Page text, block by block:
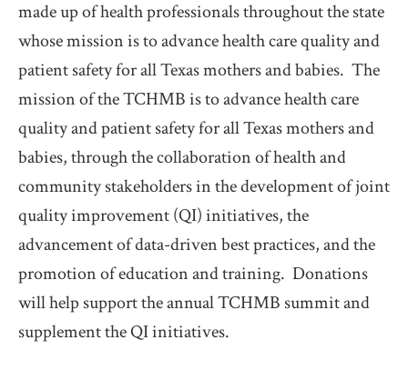
made up of health professionals throughout the state
whose mission is to advance health care quality and
patient safety for all Texas mothers and babies.  The
mission of the TCHMB is to advance health care
quality and patient safety for all Texas mothers and
babies, through the collaboration of health and
community stakeholders in the development of joint
quality improvement (QI) initiatives, the
advancement of data-driven best practices, and the
promotion of education and training.  Donations
will help support the annual TCHMB summit and
supplement the QI initiatives.